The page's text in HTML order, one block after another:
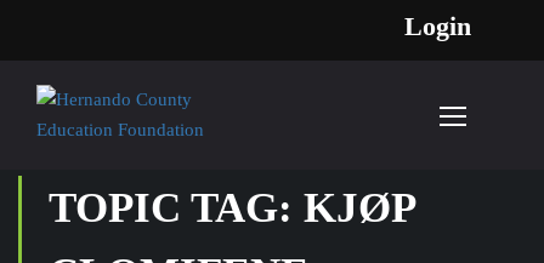
Login
TOPIC TAG: KJØP